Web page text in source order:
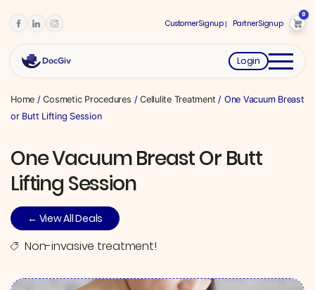
Customer Signup Partner Signup
0
Login
Home /Cosmetic Procedures /Cellulite Treatment / One Vacuum Breast
or Butt Lifting Session
One Vacuum Breast Or Butt
Lifting Session
← View All Deals
Non-invasive treatment!